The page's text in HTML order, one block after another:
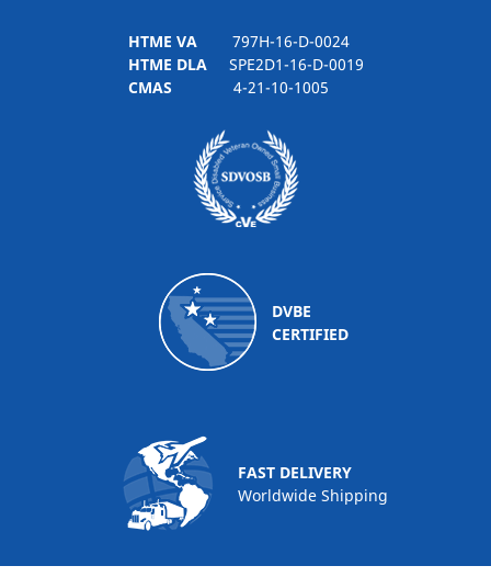
HTME VA797H-16-D-0024
HTME DLASPE2D1-16-D-0019
CMAS 4-21-10-1005
DVBE
CERTIFIED
FAST DELIVERY
Worldwide Shipping